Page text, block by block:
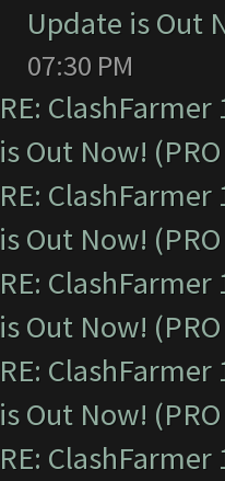
Update is Out
07:30 PM
RE:
is Out Now! (PRO
RE:
is Out Now! (PRO
RE:
is Out Now! (PRO
RE:
is Out Now! (PRO
RE: